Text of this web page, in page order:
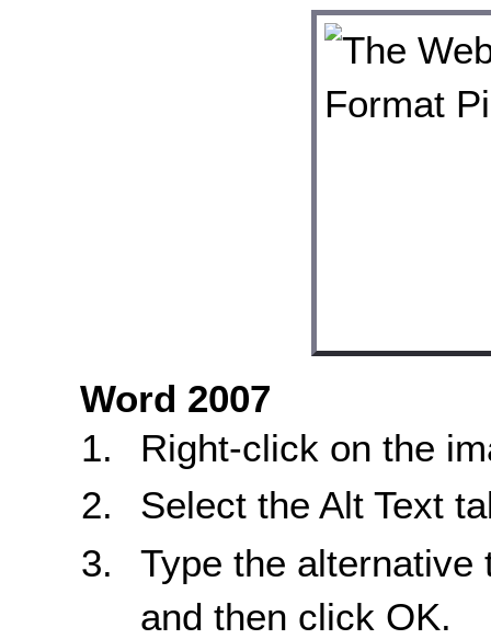
Word 2007
Right-click on the
Select the Alt Text
Type the
and then click OK.